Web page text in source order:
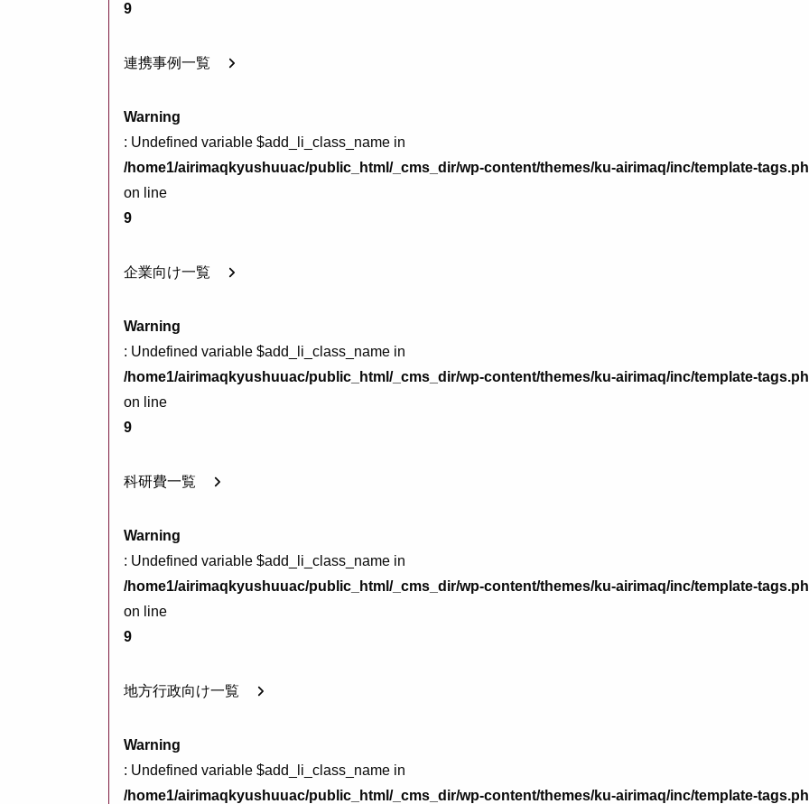
9
連携事例一覧
Warning
: Undefined variable $add_li_class_name in
/home1/airimaqkyushuuac/public_html/_cms_dir/wp-content/themes/ku-airimaq/inc/template-
on line
9
企業向け一覧
Warning
: Undefined variable $add_li_class_name in
/home1/airimaqkyushuuac/public_html/_cms_dir/wp-content/themes/ku-airimaq/inc/template-
on line
9
科研費一覧
Warning
: Undefined variable $add_li_class_name in
/home1/airimaqkyushuuac/public_html/_cms_dir/wp-content/themes/ku-airimaq/inc/template-
on line
9
地方行政向け一覧
Warning
: Undefined variable $add_li_class_name in
/home1/airimaqkyushuuac/public_html/_cms_dir/wp-content/themes/ku-airimaq/inc/template-